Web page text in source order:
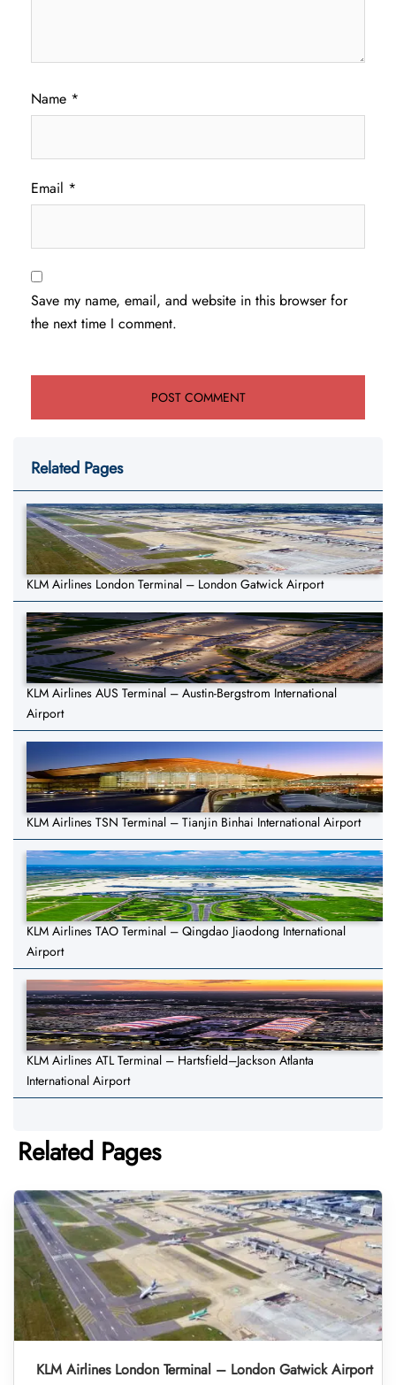
Name *
Email *
Save my name, email, and website in this browser for
the next time I comment.
Related Pages
KLM Airlines London Terminal – London Gatwick Airport
KLM Airlines AUS Terminal – Austin-Bergstrom International
Airport
KLM Airlines TSN Terminal – Tianjin Binhai International Airport
KLM Airlines TAO Terminal – Qingdao Jiaodong International
Airport
KLM Airlines ATL Terminal – Hartsfield–Jackson Atlanta
International Airport
Related Pages
KLM Airlines London Terminal – London Gatwick Airport